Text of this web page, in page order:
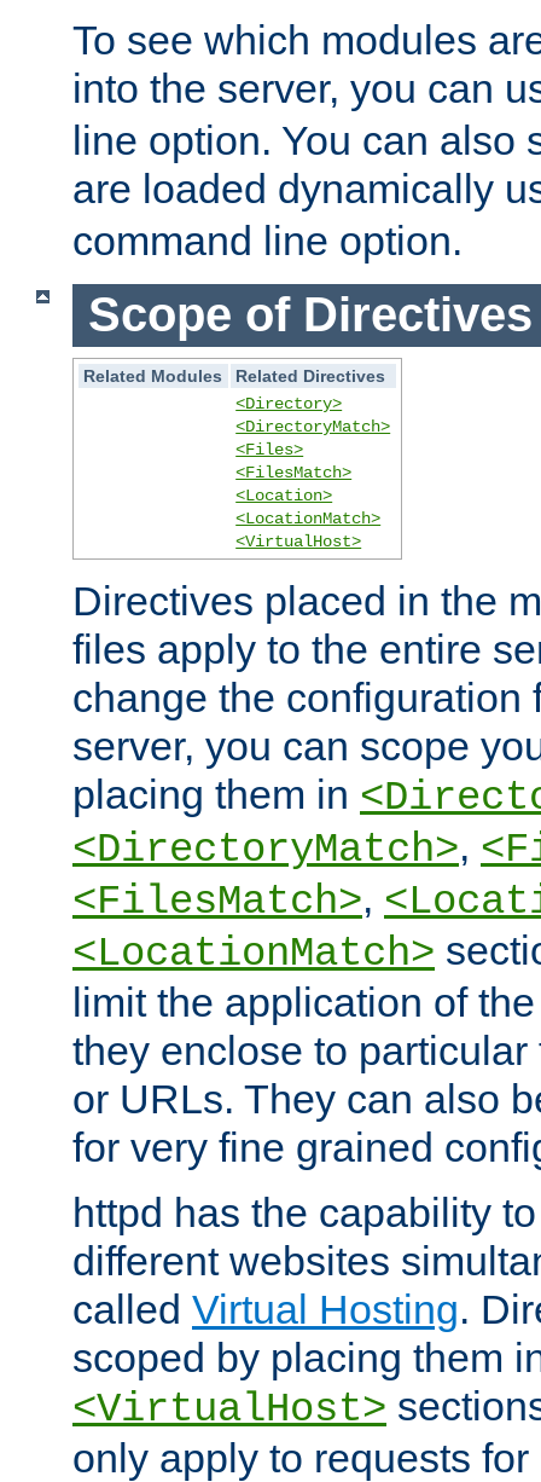
To see which modules
into the server, you can
line option. You can also
are loaded dynamically
command line option.
Scope of Directives
Related Modules
Related Directives
<Directory>
<DirectoryMatch>
<Files>
<FilesMatch>
<Location>
<LocationMatch>
<VirtualHost>
Directives placed in the
files apply to the entire
change the configuration
server, you can scope
placing them in
<DirectoryMatch>,
<FilesMatch>,
<LocationMatch>
limit the application of
they enclose to
or URLs. They can also
for very fine grained
httpd has the capability
different websites
called Virtual Hosting.
scoped by placing them
<VirtualHost>
only apply to requests